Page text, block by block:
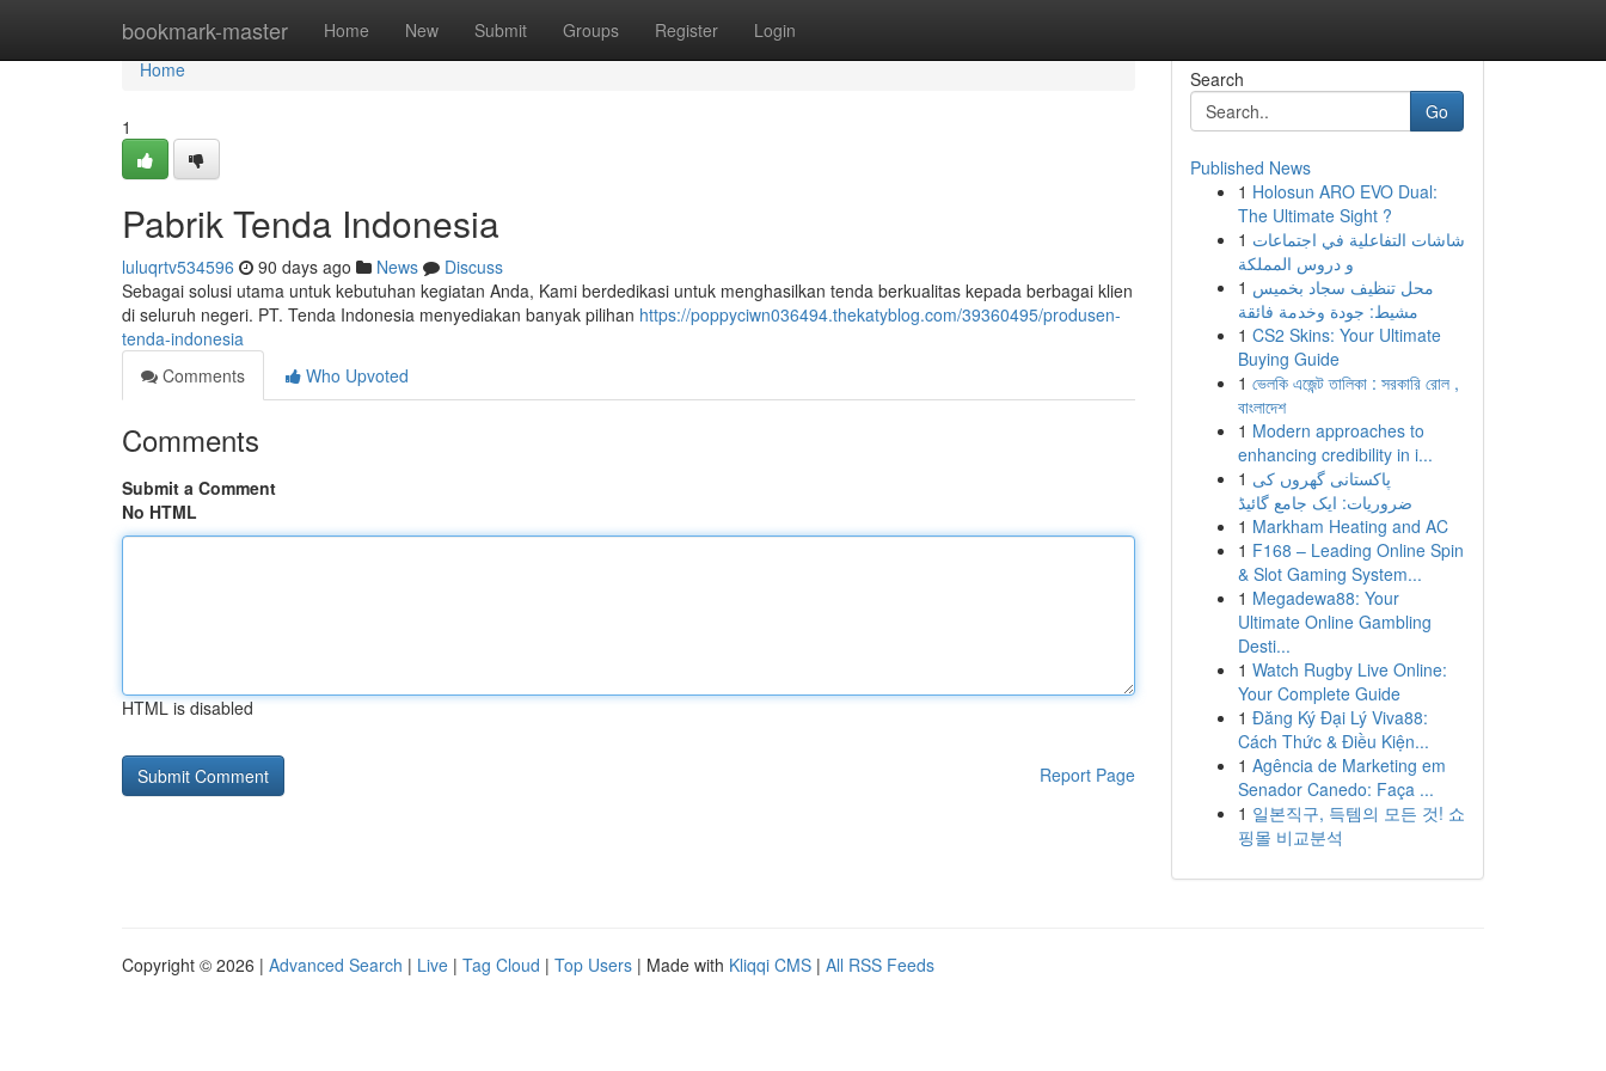
bookmark-master Home New Submit Groups Register Login
Home
Home
1
Pabrik Tenda Indonesia
luluqrtv534596 90 days ago News
Discuss
Sebagai solusi utama untuk kebutuhan kegiatan Anda, Kami berdedikasi untuk menghasilkan tenda berkualitas kepada berbagai klien
di seluruh negeri. PT. Tenda Indonesia menyediakan banyak pilihan https://poppyciwn036494.thekatyblog.com/39360495/produsen-
tenda-indonesia
Comments
Who Upvoted
Comments
Submit a Comment
No HTML
HTML is disabled
Report Page
Search
Go
Published News
1 Holosun ARO EVO Dual:
The Ultimate Sight ?
1 شاشات التفاعلية في اجتماعات
و دروس المملكة
1 محل تنظيف سجاد بخميس
مشيط: جودة وخدمة فائقة
1 CS2 Skins: Your Ultimate
Buying Guide
1 ভেলকি এজেন্ট তালিকা : সরকারি রোল ,
বাংলাদেশ
1 Modern approaches to
enhancing credibility in i...
1 پاکستانی گھروں کی
ضروریات: ایک جامع گائیڈ
1 Markham Heating and AC
1 F168 – Leading Online Spin
& Slot Gaming System...
1 Megadewa88: Your
Ultimate Online Gambling
Desti...
1 Watch Rugby Live Online:
Your Complete Guide
1 Đăng Ký Đại Lý Viva88:
Cách Thức & Điều Kiện...
1 Agência de Marketing em
Senador Canedo: Faça ...
1 일본직구, 득템의 모든 것! 쇼
핑몰 비교분석
Copyright © 2026 | Advanced Search | Live | Tag Cloud | Top Users | Made with Kliqqi CMS | All RSS Feeds